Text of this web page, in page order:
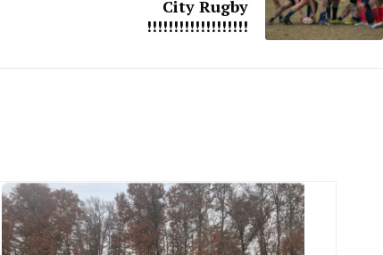
City Rugby
!!!!!!!!!!!!!!!!!!!